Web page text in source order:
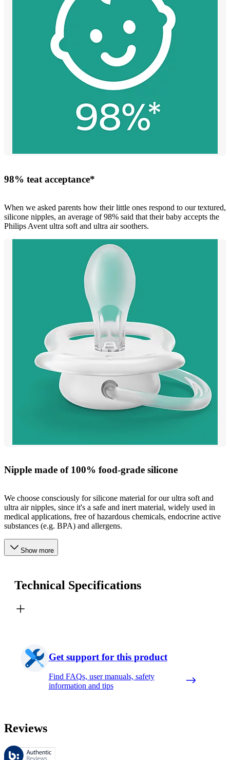
98% teat acceptance*
When we asked parents how their little ones respond to our textured,
silicone nipples, an average of 98% said that their baby accepts the
Philips Avent ultra soft and ultra air soothers.
Nipple made of 100% food-grade silicone
We choose consciously for silicone material for our ultra soft and
ultra air nipples, since it's a safe and inert material, widely used in
medical applications, free of hazardous chemicals, endocrine active
substances (e.g. BPA) and allergens.
Show more
Technical Specifications
Get support for this product
Find FAQs, user manuals, safety
information and tips
Reviews
These reviews are managed by Bazaarvoice and comply with the